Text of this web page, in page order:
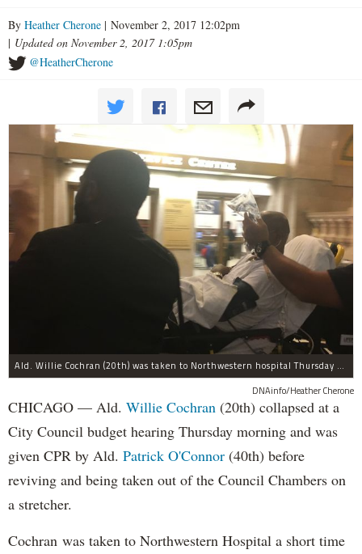
By Heather Cherone | November 2, 2017 12:02pm
| Updated on November 2, 2017 1:05pm
@HeatherCherone
Ald. Willie Cochran (20th) was taken to Northwestern hospital Thursday morning.
DNAinfo/Heather Cherone
CHICAGO — Ald. Willie Cochran (20th) collapsed at a
City Council budget hearing Thursday morning and was
given CPR by Ald. Patrick O'Connor (40th) before
reviving and being taken out of the Council Chambers on
a stretcher.
Cochran was taken to Northwestern Hospital a short time